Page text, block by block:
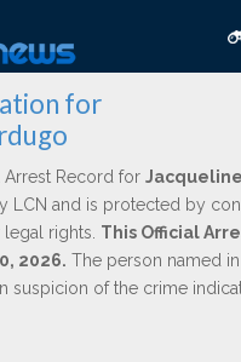
for
Record for
LCN and is protected by
rights. This Official
2026. The person named
suspicion of the crime